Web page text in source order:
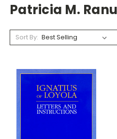
Patricia M.
Sort By: